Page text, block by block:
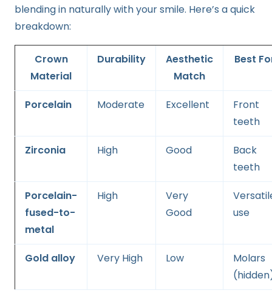
blending in naturally with your smile. Here’s a quick
breakdown:
Crown
Material
Durability
Aesthetic
Match
Best
Porcelain Moderate Excellent
Front
teeth
Zirconia High Good
Back
teeth
Porcelain-
fused-to-
metal
High
Very
Good
use
Gold alloy Very High Low
Molars